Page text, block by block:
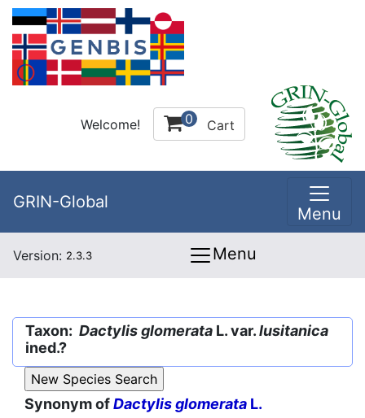
Welcome! 0 Cart
GRIN-Global
Menu
Version: 2.3.3 Menu
Taxon: Dactylis glomerata L. var.lusitanica
ined.?
Synonym ofDactylis glomerata L.